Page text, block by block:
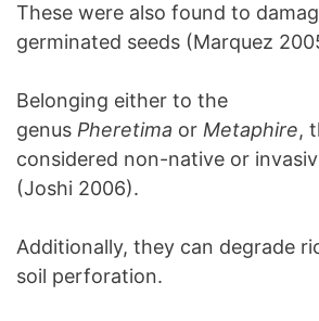
These were also found to
germinated seeds (Marquez
Belonging either to the
genus Pheretima or Metaphire,
considered non-native or
(Joshi 2006).
Additionally, they can degrade
soil perforation.